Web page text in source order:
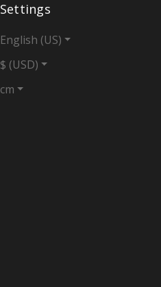
Settings
English (US)
$ (USD)
cm